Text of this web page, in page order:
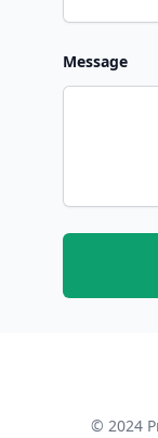
Message
© 2024